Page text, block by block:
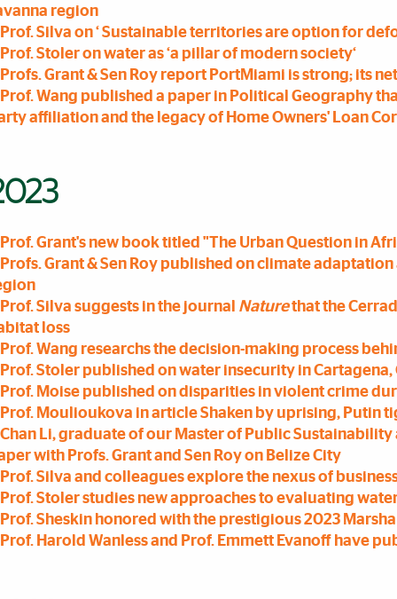
region
Prof. Silva on ‘ Sustainable territories are option for
Prof. Stoler on water as ‘a pillar of modern society‘
Profs. Grant & Sen Roy report PortMiami is strong; its
Prof. Wang published a paper in Political Geography
affiliation and the legacy of Home Owners' Loan
Prof. Grant's new book titled "The Urban Question in
Profs. Grant & Sen Roy published on climate
Prof. Silva suggests in the journal Naturethat the
loss
Prof. Wang researchs the decision-making process
Prof. Stoler published on water insecurity in
Prof. Moise published on disparities in violent crime
Prof. Moulioukova in article Shaken by uprising, Putin
Chan Li, graduate of our Master of Public
with Profs. Grant and Sen Roy on Belize City
Prof. Silva and colleagues explore the nexus of
Prof. Stoler studies new approaches to evaluating
Prof. Sheskin honored with the prestigious 2023
Prof. Harold Wanless and Prof. Emmett Evanoff have